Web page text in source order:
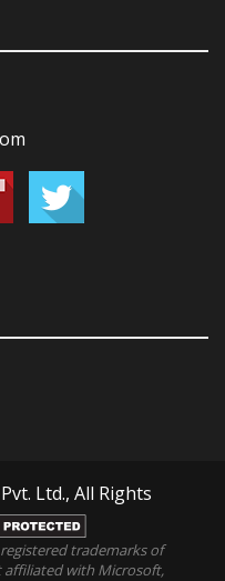
Ltd., All Rights
trademarks of
affiliated with Microsoft,